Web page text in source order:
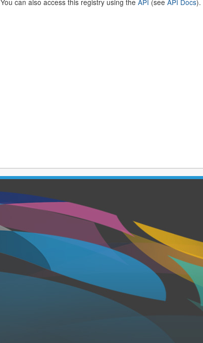
You can also access this registry using the API (see API Docs).